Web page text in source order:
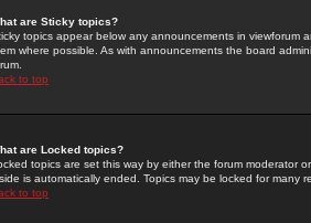
are Sticky topics?
topics appear below any announcements in
where possible. As with announcements the board
to top
are Locked topics?
topics are set this way by either the forum moderator
is automatically ended. Topics may be locked for many
to top